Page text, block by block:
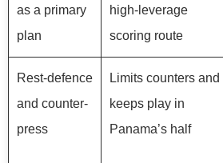
as a primary
plan
high-leverage
scoring route
Rest-defence
and counter-
press
Limits counters and
keeps play in
Panama’s half